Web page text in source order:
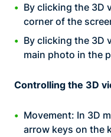
By clicking the 3D
corner of the
By clicking the 3D
main photo in the
Controlling the 3D
Movement: In 3D
arrow keys on the